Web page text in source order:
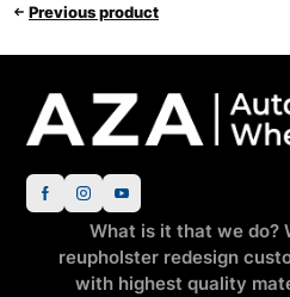
Previous product
What is it that we do?
reupholster redesign
with highest quality